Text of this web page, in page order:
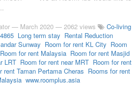
— March 2020 — 2062 views
Co-living
Long term stay Rental Reduction
Sunway Room for rent KL City Room
Room for rent Malaysia Room for rent Masjid
LRT Room for rent near MRT Room for rent
rent Taman Pertama Cheras Rooms for rent
www.roomplus.asia